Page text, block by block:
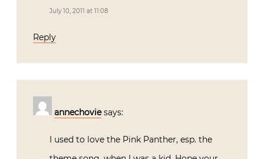
July 10, 2011 at 11:08
Reply
annechovie says:
I used to love the Pink Panther, esp. the